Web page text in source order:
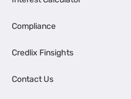
Compliance
Credlix Finsights
Contact Us